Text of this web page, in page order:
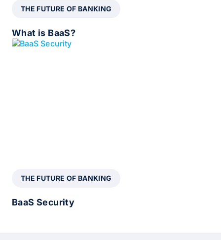
THE FUTURE OF BANKING
What is BaaS?
THE FUTURE OF BANKING
BaaS Security